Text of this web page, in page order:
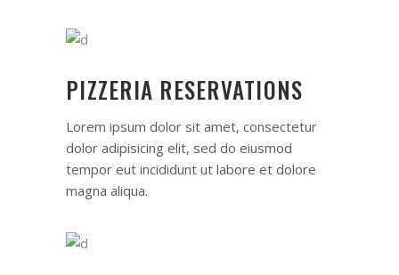
PIZZERIA RESERVATIONS
Lorem ipsum dolor sit amet, consectetur
dolor adipisicing elit, sed do eiusmod
tempor eut incididunt ut labore et dolore
magna aliqua.